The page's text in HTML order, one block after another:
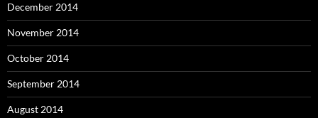
December 2014
November 2014
October 2014
September 2014
August 2014